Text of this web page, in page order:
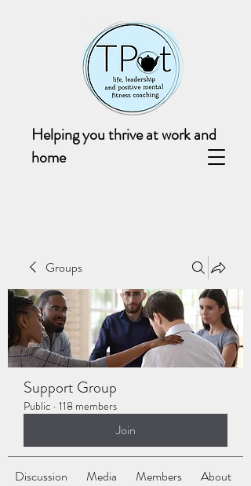
Helping you thrive at work and
home
Groups
Support Group
Public · 118 members
Join
Discussion Media Members About